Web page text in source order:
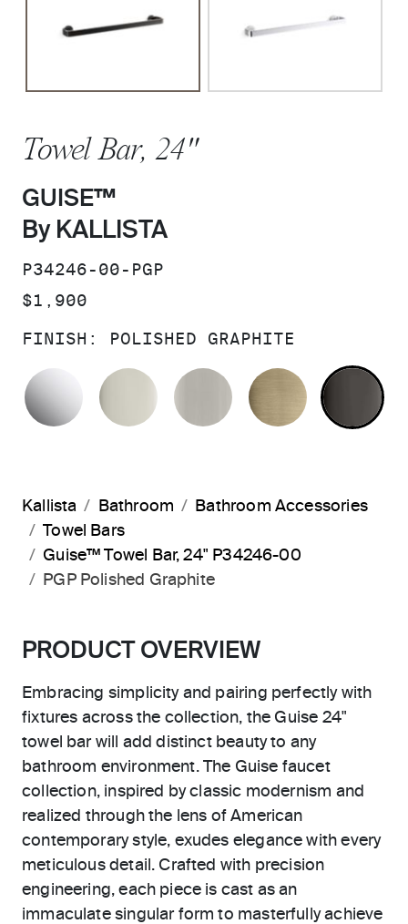
Towel Bar, 24"
GUISE™
By KALLISTA
SKU:
P34246-00-PGP
PRICE:
$1,900
FINISH: POLISHED GRAPHITE
POLISHED CHROMEPOLISHED NICKELBRUSHED NICKEL
BRUSHED
Kallista Bathroom
Bathroom Accessories
Towel Bars
Guise™ Towel Bar, 24" P34246-00
PGP Polished Graphite
PRODUCT OVERVIEW
Embracing simplicity and pairing perfectly with
fixtures across the collection, the Guise 24"
towel bar will add distinct beauty to any
bathroom environment. The Guise faucet
collection, inspired by classic modernism and
realized through the lens of American
contemporary style, exudes elegance with every
meticulous detail. Crafted with precision
engineering, each piece is cast as an
immaculate singular form to masterfully achieve